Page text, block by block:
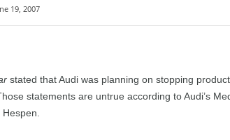
19, 2007
stated that Audi was planning on stopping
statements are untrue according to Audi’s